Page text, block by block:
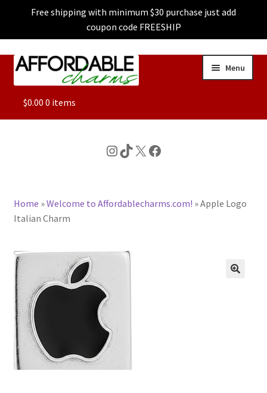
Free shipping with minimum $30 purchase just add
coupon code FREESHIP
Skip
Skip
Menu
ALL
CHARACTER CHARMS
BASE BRACELETS
MY ACCOUNT
BLOG
CHECKOUT
$0.00 0 items
Instagram
TikTok
X Facebook
Home »Welcome to Affordablecharms.com! »Apple Logo
Italian Charm